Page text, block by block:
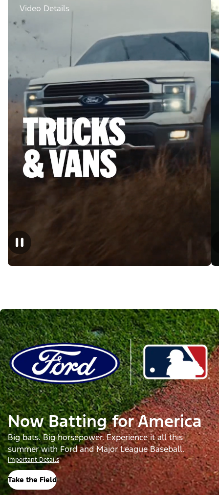
Video Details
Now Batting for America
Big bats. Big horsepower. Experience it all this
summer with Ford and Major League Baseball.
Important Details
Take the Field